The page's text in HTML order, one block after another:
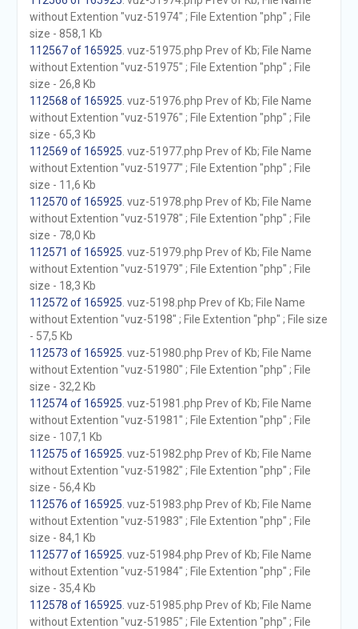
without Extention "vuz-51974" ; File Extention "php" ; File
size - 858,1 Kb
112567 of 165925 . vuz-51975.php Prev of Kb; File Name
without Extention "vuz-51975" ; File Extention "php" ; File
size - 26,8 Kb
112568 of 165925 . vuz-51976.php Prev of Kb; File Name
without Extention "vuz-51976" ; File Extention "php" ; File
size - 65,3 Kb
112569 of 165925 . vuz-51977.php Prev of Kb; File Name
without Extention "vuz-51977" ; File Extention "php" ; File
size - 11,6 Kb
112570 of 165925 . vuz-51978.php Prev of Kb; File Name
without Extention "vuz-51978" ; File Extention "php" ; File
size - 78,0 Kb
112571 of 165925 . vuz-51979.php Prev of Kb; File Name
without Extention "vuz-51979" ; File Extention "php" ; File
size - 18,3 Kb
112572 of 165925 . vuz-5198.php Prev of Kb; File Name
without Extention "vuz-5198" ; File Extention "php" ; File size
- 57,5 Kb
112573 of 165925 . vuz-51980.php Prev of Kb; File Name
without Extention "vuz-51980" ; File Extention "php" ; File
size - 32,2 Kb
112574 of 165925 . vuz-51981.php Prev of Kb; File Name
without Extention "vuz-51981" ; File Extention "php" ; File
size - 107,1 Kb
112575 of 165925 . vuz-51982.php Prev of Kb; File Name
without Extention "vuz-51982" ; File Extention "php" ; File
size - 56,4 Kb
112576 of 165925 . vuz-51983.php Prev of Kb; File Name
without Extention "vuz-51983" ; File Extention "php" ; File
size - 84,1 Kb
112577 of 165925 . vuz-51984.php Prev of Kb; File Name
without Extention "vuz-51984" ; File Extention "php" ; File
size - 35,4 Kb
112578 of 165925 . vuz-51985.php Prev of Kb; File Name
without Extention "vuz-51985" ; File Extention "php" ; File